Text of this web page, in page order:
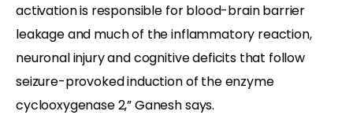
activation is responsible for blood-brain barrier
leakage and much of the inflammatory reaction,
neuronal injury and cognitive deficits that follow
seizure-provoked induction of the enzyme
cyclooxygenase 2,” Ganesh says.